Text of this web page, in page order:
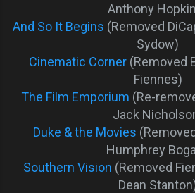
Anthony
And So It Begins (Removed
Sydow)
Cinematic Corner(Removed
Fiennes)
The Film Emporium (Re-
Jack
Duke & the Movies
Humphrey
Southern Vision (Removed
Dean